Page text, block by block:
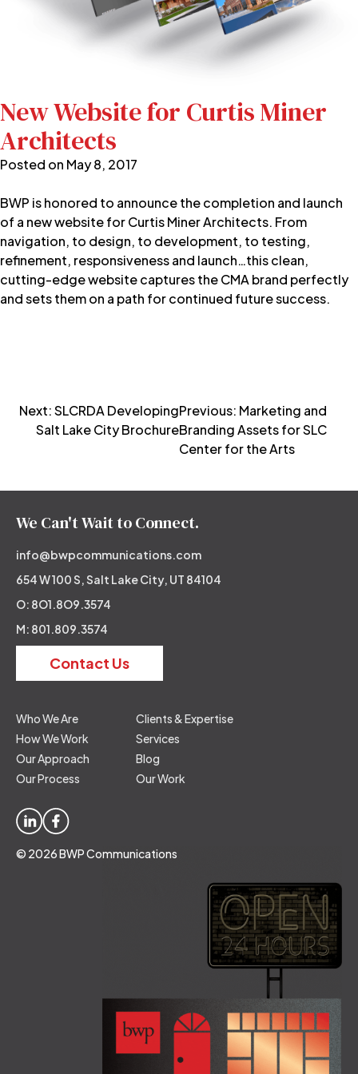
New Website for Curtis Miner
Architects
Posted on May 8, 2017
BWP is honored to announce the completion and launch
of a new website for Curtis Miner Architects. From
navigation, to design, to development, to testing,
refinement, responsiveness and launch…this clean,
cutting-edge website captures the CMA brand perfectly
and sets them on a path for continued future success.
Post
navigation
Previous: Marketing and
Branding Assets for SLC
Center for the Arts
Next:SLCRDA Developing
Salt Lake City Brochure
We Can't Wait to Connect.
info@bwpcommunications.com
654 W 100 S, Salt Lake City, UT 84104
O: 8O1.8O9.3574
M: 801.809.3574
Contact Us
Who We Are
How We Work
Our Approach
Our Process
Clients & Expertise
Services
Blog
Our Work
© 2026 BWP Communications